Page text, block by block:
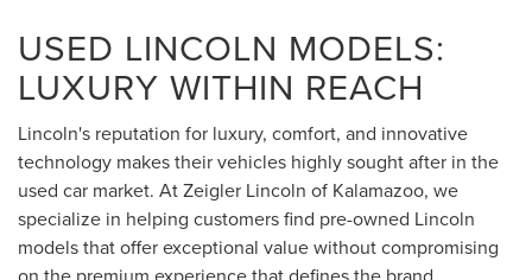
USED LINCOLN MODELS:
LUXURY WITHIN REACH
Lincoln's reputation for luxury, comfort, and innovative
technology makes their vehicles highly sought after in the
used car market. At Zeigler Lincoln of Kalamazoo, we
specialize in helping customers find pre-owned Lincoln
models that offer exceptional value without compromising